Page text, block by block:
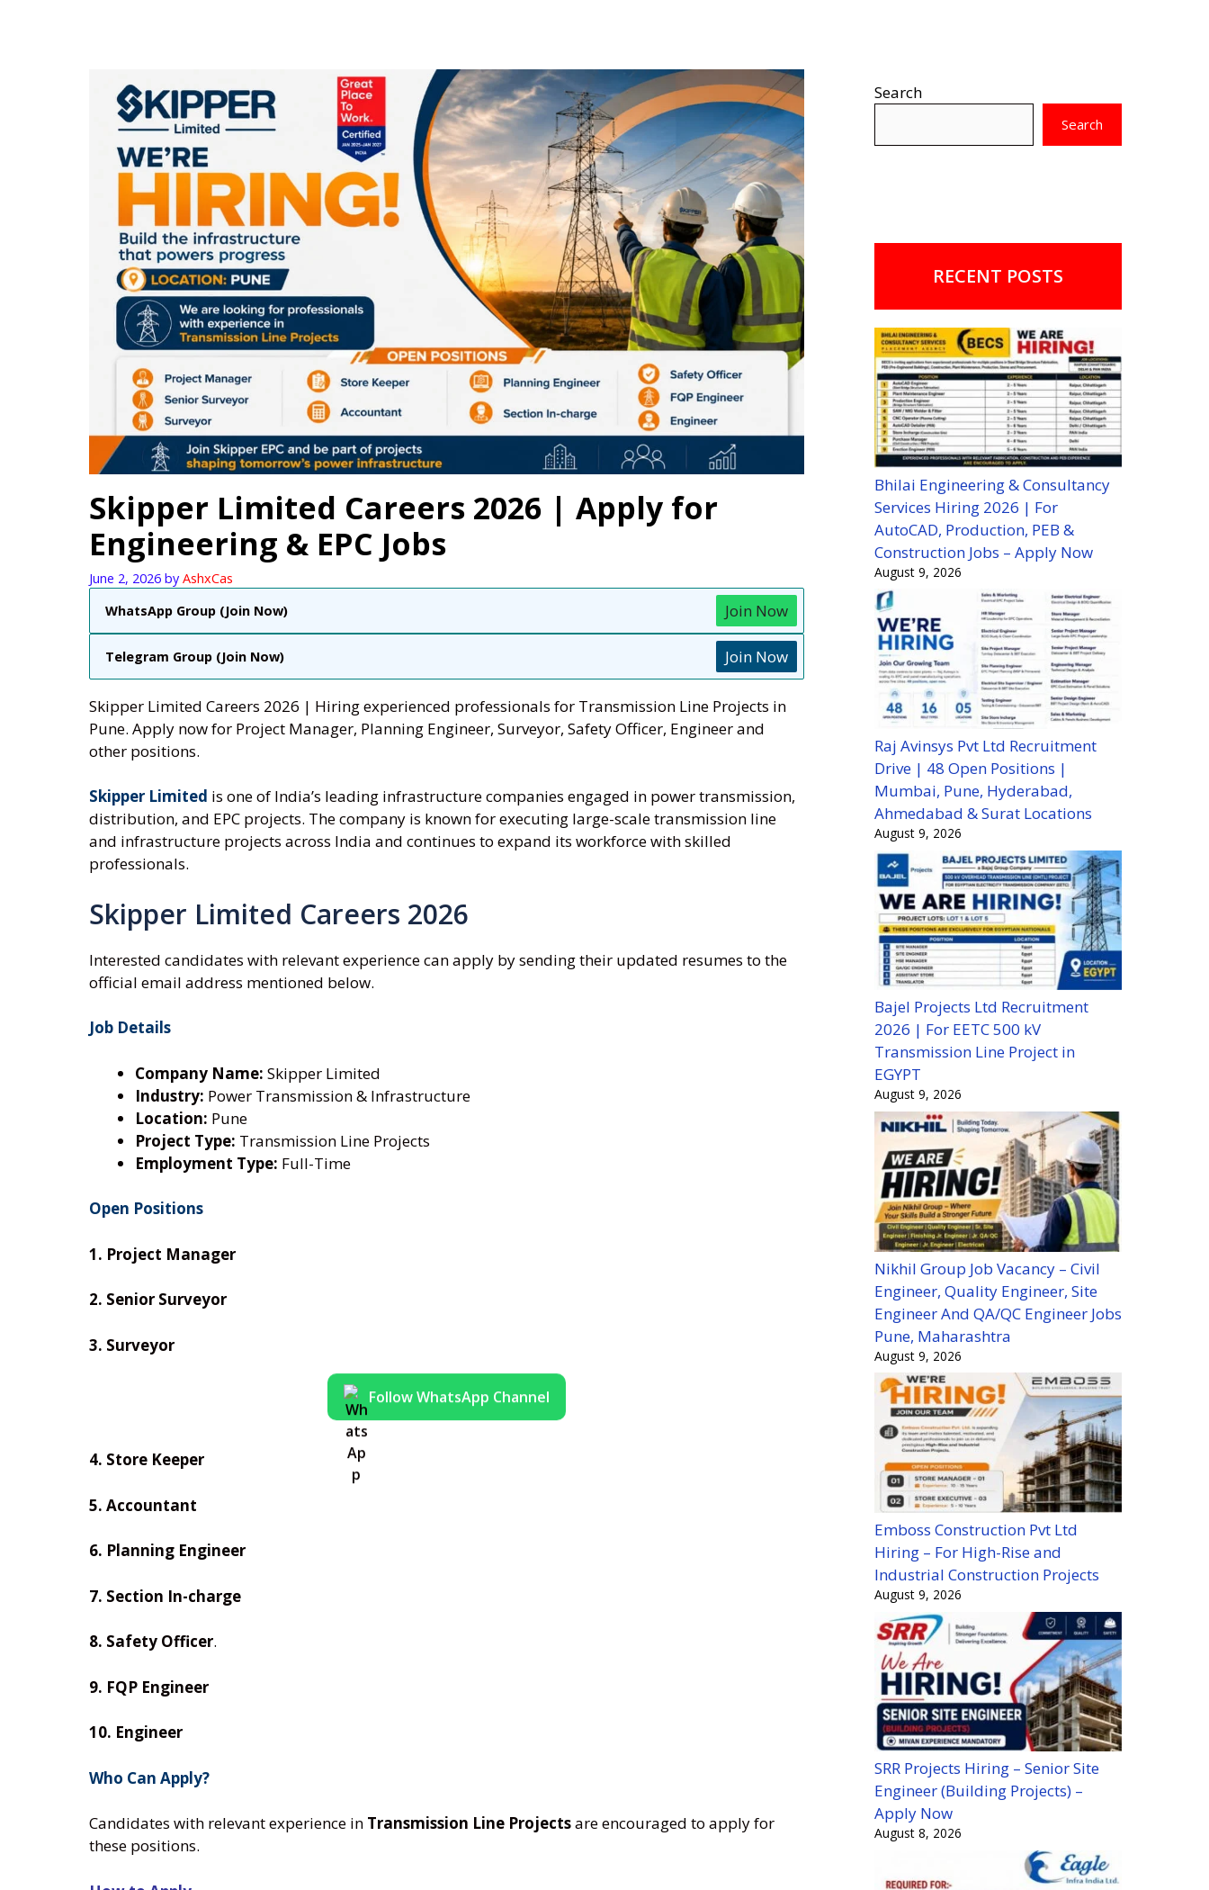
Skipper Limited Careers 2026 | Apply for
Engineering & EPC Jobs
June 2, 2026 by AshxCas
WhatsApp Group (Join Now)
Join Now
Telegram Group (Join Now) Join Now
Skipper Limited Careers 2026 | Hiring experienced professionals for Transmission Line Projects in
Pune. Apply now for Project Manager, Planning Engineer, Surveyor, Safety Officer, Engineer and
other positions.
Skipper Limited is one of India’s leading infrastructure companies engaged in power transmission,
distribution, and EPC projects. The company is known for executing large-scale transmission line
and infrastructure projects across India and continues to expand its workforce with skilled
professionals.
Skipper Limited Careers 2026
Interested candidates with relevant experience can apply by sending their updated resumes to the
official email address mentioned below.
Job Details
Company Name: Skipper Limited
Industry: Power Transmission & Infrastructure
Location: Pune
Project Type: Transmission Line Projects
Employment Type: Full-Time
Open Positions
1. Project Manager
2. Senior Surveyor
3. Surveyor
Follow WhatsApp Channel
4. Store Keeper
5. Accountant
6. Planning Engineer
7. Section In-charge
8. Safety Officer.
9. FQP Engineer
10. Engineer
Who Can Apply?
Candidates with relevant experience in Transmission Line Projectsare encouraged to apply for
these positions.
Search
Search
RECENT POSTS
Bhilai Engineering & Consultancy
Services Hiring 2026 | For
AutoCAD, Production, PEB &
Construction Jobs – Apply Now
August 9, 2026
Raj Avinsys Pvt Ltd Recruitment
Drive | 48 Open Positions |
Mumbai, Pune, Hyderabad,
Ahmedabad & Surat Locations
August 9, 2026
Bajel Projects Ltd Recruitment
2026 | For EETC 500 kV
Transmission Line Project in
EGYPT
August 9, 2026
Nikhil Group Job Vacancy – Civil
Engineer, Quality Engineer, Site
Engineer And QA/QC Engineer Jobs
Pune, Maharashtra
August 9, 2026
Emboss Construction Pvt Ltd
Hiring – For High-Rise and
Industrial Construction Projects
August 9, 2026
SRR Projects Hiring – Senior Site
Engineer (Building Projects) –
Apply Now
August 8, 2026